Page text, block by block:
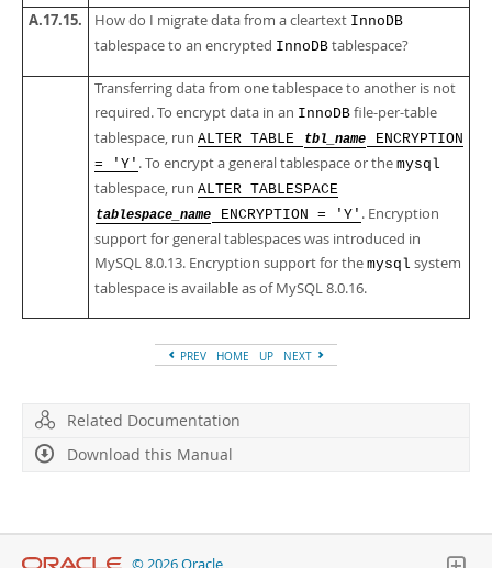
A.17.15. How do I migrate data from a cleartext InnoDB
tablespace to an encrypted InnoDB tablespace?
Transferring data from one tablespace to another is not
required. To encrypt data in an InnoDB file-per-table
tablespace, run ALTER TABLE tbl_name
ENCRYPTION
= 'Y' . To encrypt a general tablespace or the mysql
tablespace, run ALTER TABLESPACE
tablespace_name ENCRYPTION = 'Y' . Encryption
support for general tablespaces was introduced in
MySQL 8.0.13. Encryption support for the mysql system
tablespace is available as of MySQL 8.0.16.
PREV HOME UP NEXT
Related Documentation
Download this Manual
© 2026 Oracle